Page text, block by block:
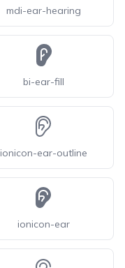
mdi-ear-hearing
bi-ear-fill
ionicon-ear-outline
ionicon-ear